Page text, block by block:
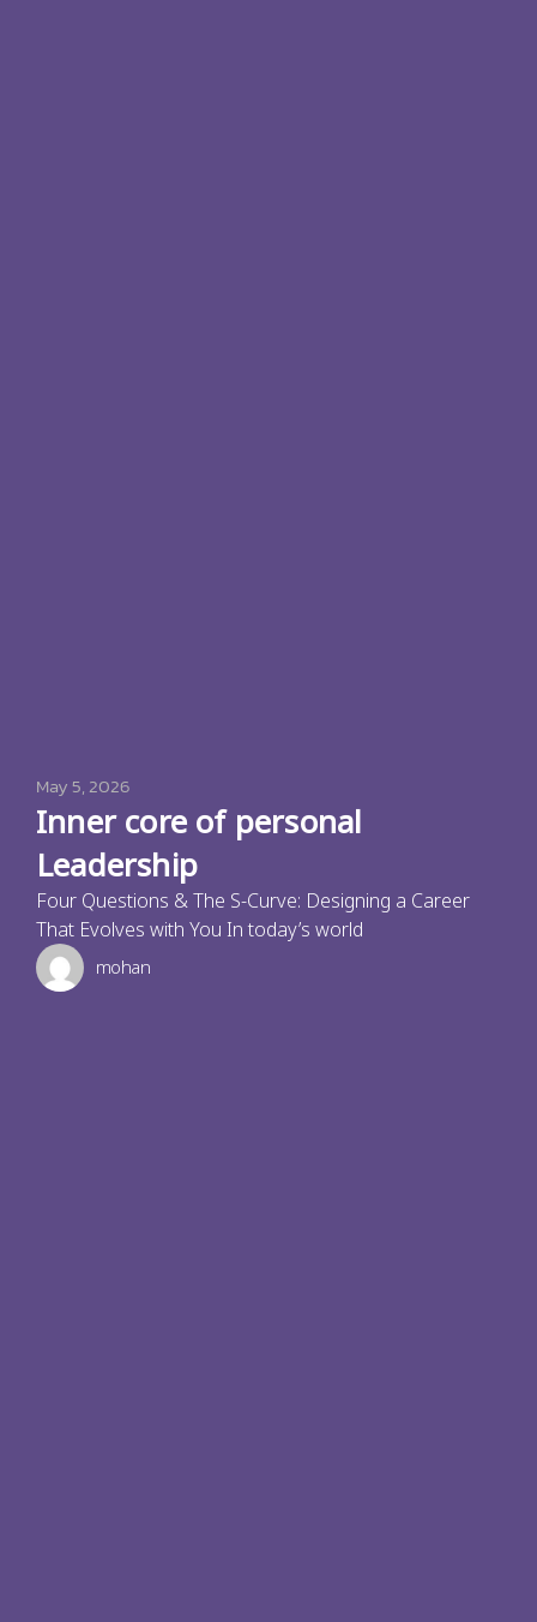
May 5, 2026
Inner core of personal
Leadership
Four Questions & The S-Curve: Designing a Career
That Evolves with You In today’s world
mohan